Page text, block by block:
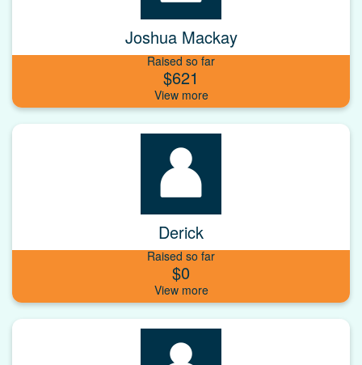
Joshua Mackay
Raised so far
$621
Derick
Raised so far
$0